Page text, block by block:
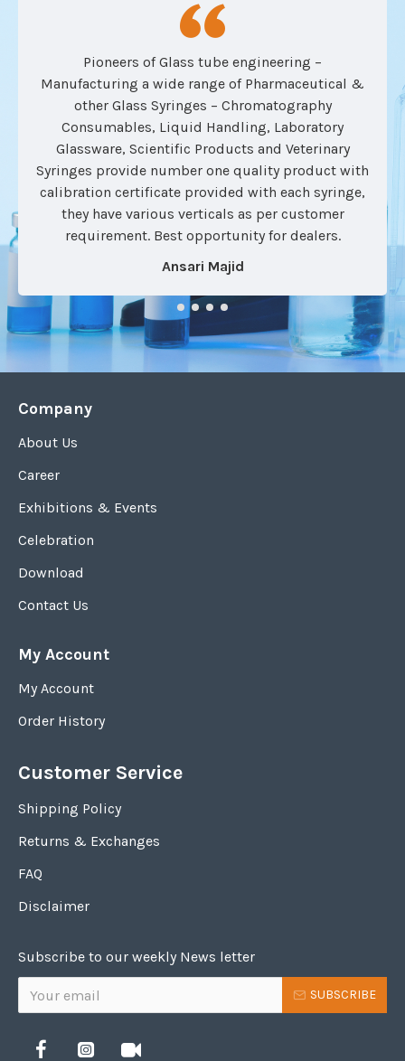
Pioneers of Glass tube engineering –
Manufacturing a wide range of Pharmaceutical &
other Glass Syringes – Chromatography
Consumables, Liquid Handling, Laboratory
Glassware, Scientific Products and Veterinary
Syringes provide number one quality product with
calibration certificate provided with each syringe,
they have various verticals as per customer
requirement. Best opportunity for dealers.
Ansari Majid
Company
About Us
Career
Exhibitions & Events
Celebration
Download
Contact Us
My Account
My Account
Order History
Customer Service
Shipping Policy
Returns & Exchanges
FAQ
Disclaimer
Subscribe to our weekly News letter
SUBSCRIBE